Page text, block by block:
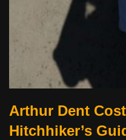
Arthur Dent
Hitchhiker’s